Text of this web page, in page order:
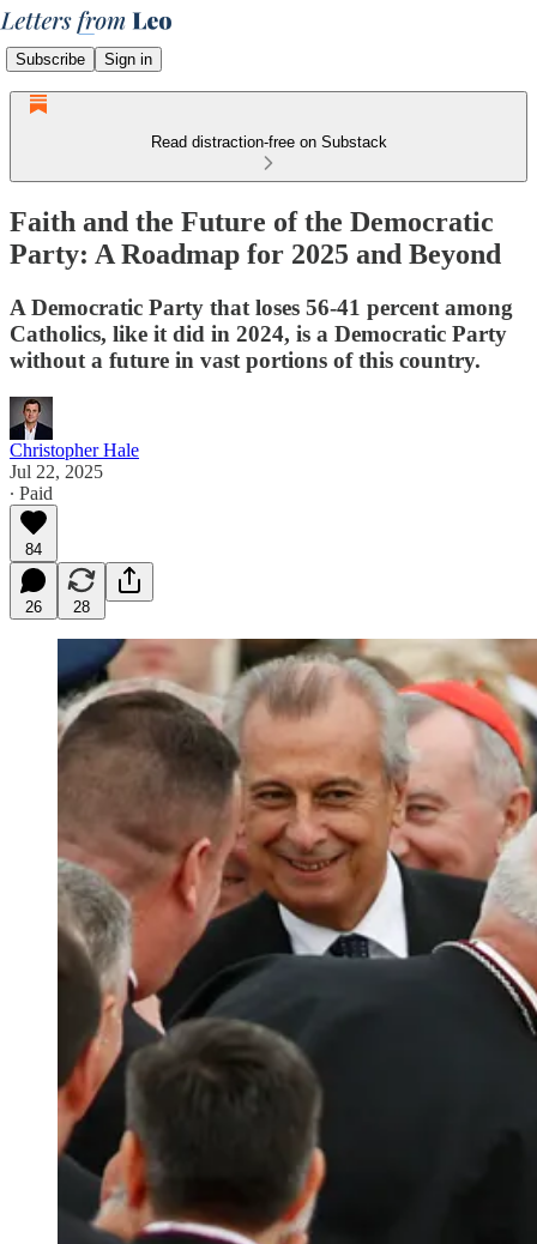
Subscribe Sign in
Read distraction-free on Substack
Faith and the Future of the Democratic
Party: A Roadmap for 2025 and Beyond
A Democratic Party that loses 56-41 percent among
Catholics, like it did in 2024, is a Democratic Party
without a future in vast portions of this country.
Christopher Hale
Jul 22, 2025
∙ Paid
84
26 28